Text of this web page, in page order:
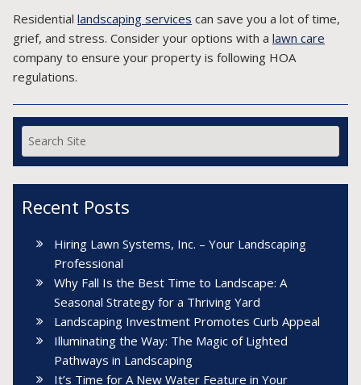
Residential landscaping services can save you a lot of time,
grief, and stress. Consider your options with a lawn care
company to ensure your property is following HOA
regulations.
Recent Posts
Hiring Lawn Systems, Inc. – Your Landscaping
Professional
Why Fall Is the Best Time to Landscape: A
Seasonal Strategy for a Thriving Yard
Landscaping Investment Promotes Curb Appeal
Illuminating the Way: The Magic of Lighted
Pathways in Landscaping
It’s Time for A New Water Feature in Your